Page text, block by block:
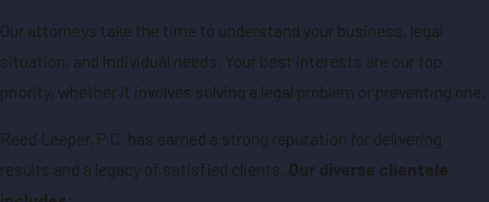
Our attorneys take the time to understand your business, legal
situation, and individual needs. Your best interests are our top
priority, whether it involves solving a legal problem or preventing one.
Reed Leeper, P.C. has earned a strong reputation for delivering
results and a legacy of satisfied clients. Our diverse clientele